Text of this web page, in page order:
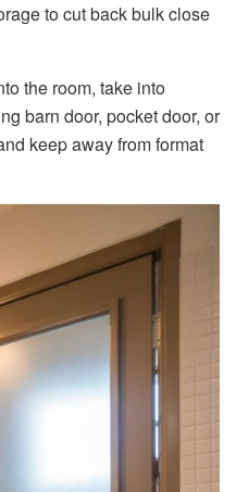
to cut back bulk close
the room, take into
barn door, pocket door, or
keep away from format